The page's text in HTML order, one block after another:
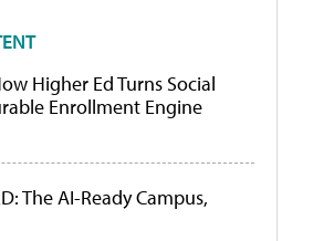
Higher Ed Turns Social
Enrollment Engine
The AI-Ready Campus,